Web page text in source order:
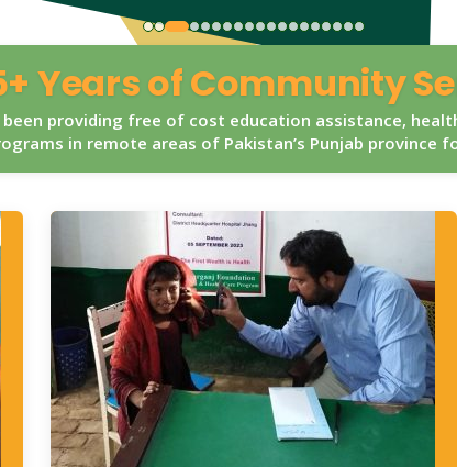
Years of Community
been providing free of cost education assistance,
in remote areas of Pakistan’s Punjab province